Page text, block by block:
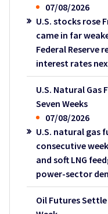
07/08/2026
U.S. stocks rose
came in far
Federal Reserve
interest rates
U.S. Natural Gas
Seven Weeks
07/08/2026
U.S. natural gas
consecutive
and soft LNG
power-sector
Oil Futures